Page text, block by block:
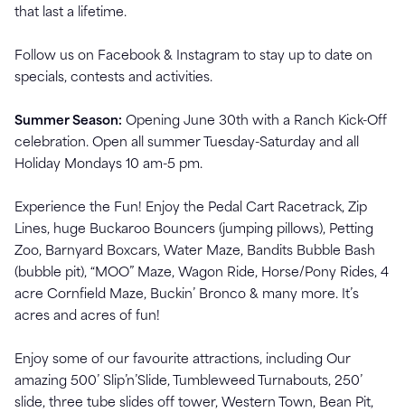
that last a lifetime.
Follow us on Facebook & Instagram to stay up to date on
specials, contests and activities.
Summer Season: Opening June 30th with a Ranch Kick-Off
celebration. Open all summer Tuesday-Saturday and all
Holiday Mondays 10 am-5 pm.
Experience the Fun! Enjoy the Pedal Cart Racetrack, Zip
Lines, huge Buckaroo Bouncers (jumping pillows), Petting
Zoo, Barnyard Boxcars, Water Maze, Bandits Bubble Bash
(bubble pit), “MOO” Maze, Wagon Ride, Horse/Pony Rides, 4
acre Cornfield Maze, Buckin’ Bronco & many more. It’s
acres and acres of fun!
Enjoy some of our favourite attractions, including Our
amazing 500’ Slip’n’Slide, Tumbleweed Turnabouts, 250’
slide, three tube slides off tower, Western Town, Bean Pit,